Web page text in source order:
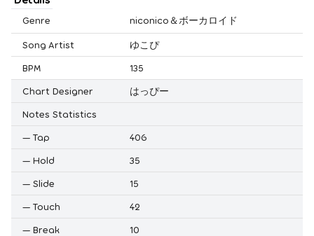
Genre niconico＆ボーカロイド
Song Artist
ゆこぴ
BPM
135
Chart Designer
はっぴー
Notes Statistics
— Tap
406
— Hold
35
— Slide
15
— Touch
42
— Break
10